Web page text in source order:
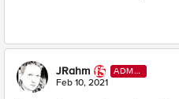
JRahm
ADMI
N
Feb 10, 2021